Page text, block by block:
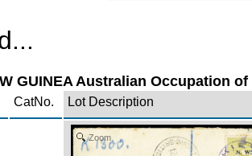
GUINEA Australian Occupation
CatNo. Lot Description
Zoom